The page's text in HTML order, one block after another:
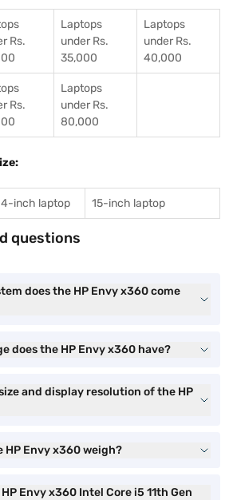
Rs.
Laptops
under Rs.
35,000
Laptops
under Rs.
40,000
Rs.
Laptops
under Rs.
80,000
inch laptop 15-inch laptop
questions
does the HP Envy x360 come
does the HP Envy x360 have?
and display resolution of the HP
HP Envy x360 weigh?
Envy x360 Intel Core i5 11th Gen